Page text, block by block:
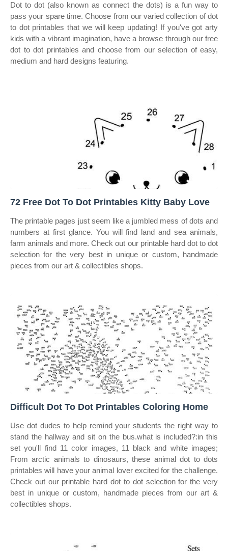
Dot to dot (also known as connect the dots) is a fun way to
pass your spare time. Choose from our varied collection of dot
to dot printables that we will keep updating! If you've got arty
kids with a vibrant imagination, have a browse through our free
dot to dot printables and choose from our selection of easy,
medium and hard designs featuring.
72 Free Dot To Dot Printables Kitty Baby Love
The printable pages just seem like a jumbled mess of dots and
numbers at first glance. You will find land and sea animals,
farm animals and more. Check out our printable hard dot to dot
selection for the very best in unique or custom, handmade
pieces from our art & collectibles shops.
Difficult Dot To Dot Printables Coloring Home
Use dot dudes to help remind your students the right way to
stand the hallway and sit on the bus.what is included?:in this
set you'll find 11 color images, 11 black and white images;
From arctic animals to dinosaurs, these animal dot to dots
printables will have your animal lover excited for the challenge.
Check out our printable hard dot to dot selection for the very
best in unique or custom, handmade pieces from our art &
collectibles shops.